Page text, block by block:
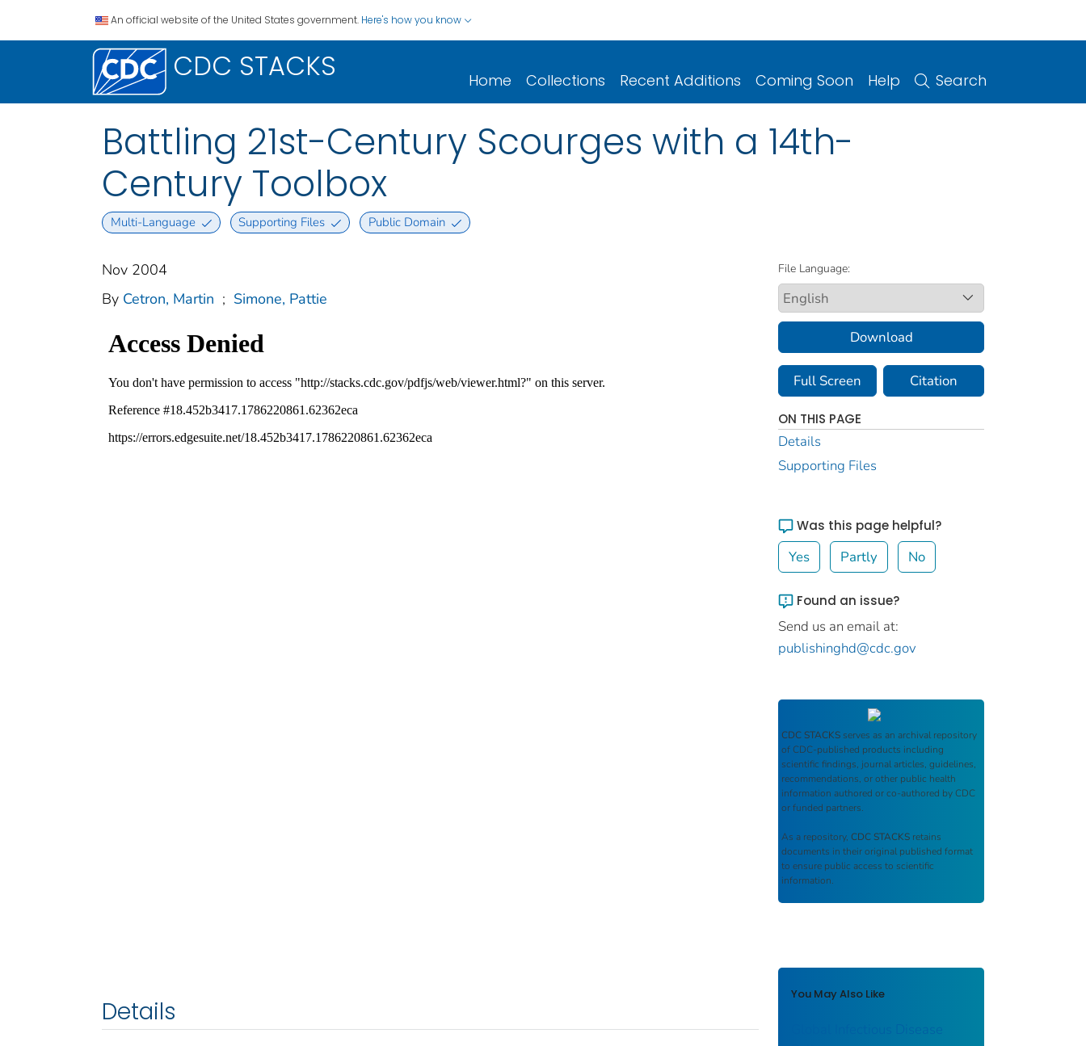
An official website of the United States government. Here's how you know
CDC STACKS Home Collections Recent Additions Coming Soon Help Search
Battling 21st-Century Scourges with a 14th-
Century Toolbox
Multi-Language Supporting Files Public Domain
Nov 2004
By Cetron, Martin ; Simone, Pattie
Details
File Language:
Download
Full Screen Citation
ON THIS PAGE
Details
Supporting Files
Was this page helpful?
Yes Partly No
Found an issue?
Send us an email at:
publishinghd@cdc.gov
CDC STACKS serves as an archival repository
of CDC-published products including
scientific findings, journal articles, guidelines,
recommendations, or other public health
information authored or co-authored by CDC
or funded partners.
As a repository, CDC STACKS retains
documents in their original published format
to ensure public access to scientific
information.
You May Also Like
Global Infectious Disease